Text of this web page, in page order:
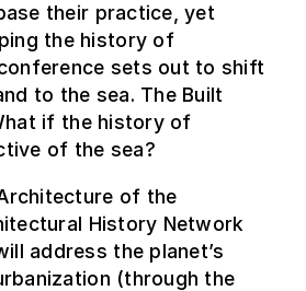
their practice, yet
the history of
sets out to shift
to the sea. The Built
if the history of
of the sea?
of the
History Network
address the planet’s
(through the